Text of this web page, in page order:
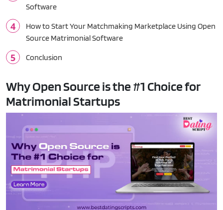
Software
How to Start Your Matchmaking Marketplace Using Open
Source Matrimonial Software
Conclusion
Why Open Source is the #1 Choice for
Matrimonial Startups